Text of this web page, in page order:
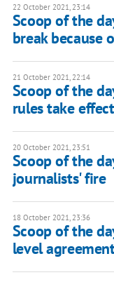
22 October 2021, 23:14
Scoop of the
break because
21 October 2021, 22:14
Scoop of the
rules take
20 October 2021, 23:51
Scoop of the
journalists' fire
18 October 2021, 23:36
Scoop of the
level